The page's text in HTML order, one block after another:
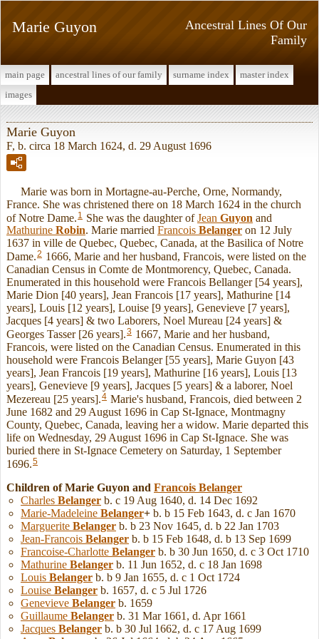
Ancestral Lines Of Our
Family
Marie Guyon
main page ancestral lines of our family surname index
master index
images
Marie Guyon
F, b. circa 18 March 1624, d. 29 August 1696
Marie was born in Mortagne-au-Perche, Orne, Normandy,
France. She was christened there on 18 March 1624 in the church
of Notre Dame. 1 She was the daughter of Jean Guyon and
Mathurine Robin. Marie married Francois Belanger on 12 July
1637 in ville de Quebec, Quebec, Canada, at the Basilica of Notre
Dame.2 1666, Marie and her husband, Francois, were listed on the
Canadian Census in Comte de Montmorency, Quebec, Canada.
Enumerated in this household were Francois Bellanger [54 years],
Marie Dion [40 years], Jean Francois [17 years], Mathurine [14
years], Louis [12 years], Louise [9 years], Genevieve [7 years],
Jacques [4 years] & two Laborers, Noel Mureau [24 years] &
Georges Tasser [26 years].3 1667, Marie and her husband,
Francois, were listed on the Canadian Census. Enumerated in this
household were Francois Belanger [55 years], Marie Guyon [43
years], Jean Francois [19 years], Mathurine [16 years], Louis [13
years], Genevieve [9 years], Jacques [5 years] & a laborer, Noel
Mezereau [25 years].4 Marie's husband, Francois, died between 2
June 1682 and 29 August 1696 in Cap St-Ignace, Montmagny
County, Quebec, Canada, leaving her a widow. Marie departed this
life on Wednesday, 29 August 1696 in Cap St-Ignace. She was
buried there in St-Ignace Cemetery on Saturday, 1 September
1696.5
Children of Marie Guyon and Francois Belanger
Charles Belanger b. c 19 Aug 1640, d. 14 Dec 1692
Marie-Madeleine Belanger+ b. b 15 Feb 1643, d. c Jan 1670
Marguerite Belanger b. b 23 Nov 1645, d. b 22 Jan 1703
Jean-Francois Belanger b. b 15 Feb 1648, d. b 13 Sep 1699
Francoise-Charlotte Belanger b. b 30 Jun 1650, d. c 3 Oct 1710
Mathurine Belanger b. 11 Jun 1652, d. c 18 Jan 1698
Louis Belanger b. b 9 Jan 1655, d. c 1 Oct 1724
Louise Belanger b. 1657, d. c 5 Jul 1726
Genevieve Belanger b. 1659
Guillaume Belanger b. 31 Mar 1661, d. Apr 1661
Jacques Belanger b. b 30 Jul 1662, d. c 17 Aug 1699